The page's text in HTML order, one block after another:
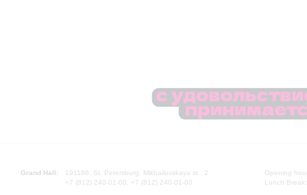
Grand Hall:
191186, St. Petersburg, Mikhailovskaya st., 2
+7 (812) 240-01-00, +7 (812) 240-01-80
Opening
Lunch